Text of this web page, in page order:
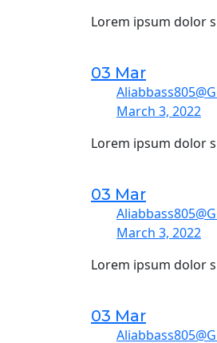
Lorem ipsum dolor
03 Mar
March 3, 2022
Lorem ipsum dolor
03 Mar
March 3, 2022
Lorem ipsum dolor
03 Mar